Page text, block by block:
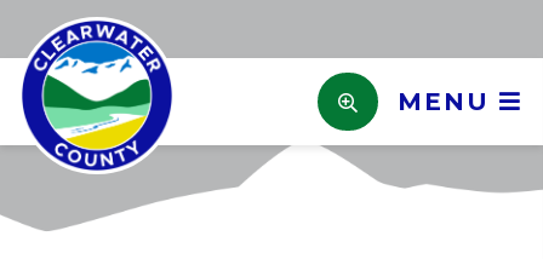
MENU